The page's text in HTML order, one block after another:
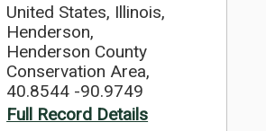
United States, Illinois,
Henderson,
Henderson County
Conservation Area,
40.8544 -90.9749
Full Record Details